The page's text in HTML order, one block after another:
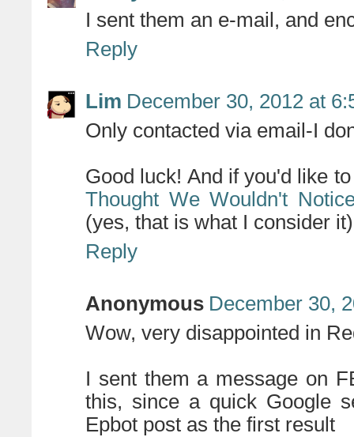
I sent them an e-mail, and
Reply
Lim December 30, 2012 at
Only contacted via email-I
Good luck! And if you'd like
Thought We Wouldn't
(yes, that is what I consider
Reply
Anonymous December 30,
Wow, very disappointed in
I sent them a message on
this, since a quick Google
Epbot post as the first result